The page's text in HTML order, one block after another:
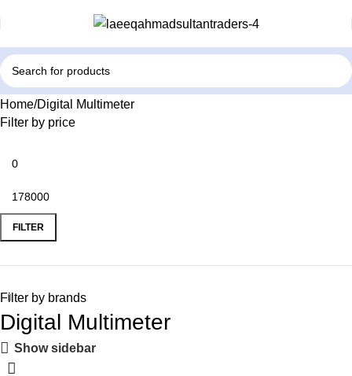
Home Digital Multimeter
Filter by price
FILTER
Filter by brands
Digital Multimeter
Show sidebar